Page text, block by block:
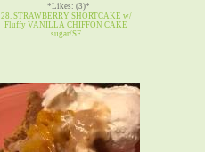
*Likes: (3)*
28. STRAWBERRY SHORTCAKE w/
Fluffy VANILLA CHIFFON CAKE
sugar/SF